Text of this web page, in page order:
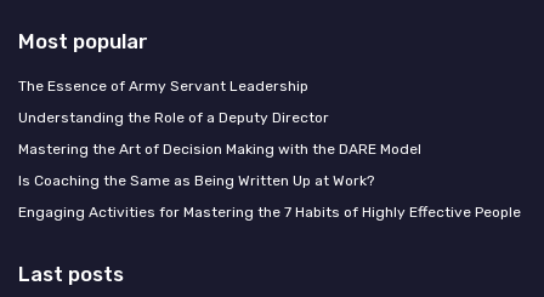
Most popular
The Essence of Army Servant Leadership
Understanding the Role of a Deputy Director
Mastering the Art of Decision Making with the DARE Model
Is Coaching the Same as Being Written Up at Work?
Engaging Activities for Mastering the 7 Habits of Highly Effective People
Last posts